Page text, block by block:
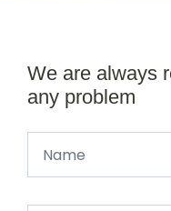
We are always
any problem